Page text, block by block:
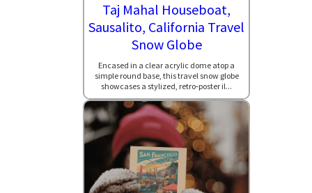
Taj Mahal Houseboat,
Sausalito, California Travel
Snow Globe
Encased in a clear acrylic dome atop a
simple round base, this travel snow globe
showcases a stylized, retro‑poster il...